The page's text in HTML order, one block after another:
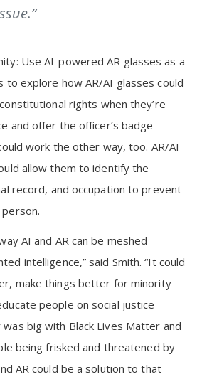
Use AI-powered AR glasses as a
to explore how AR/AI glasses could
rights when they’re
and offer the officer’s badge
work the other way, too. AR/AI
allow them to identify the
record, and occupation to prevent
AI and AR can be meshed
intelligence,” said Smith. “It could
make things better for minority
people on social justice
big with Black Lives Matter and
being frisked and threatened by
AR could be a solution to that